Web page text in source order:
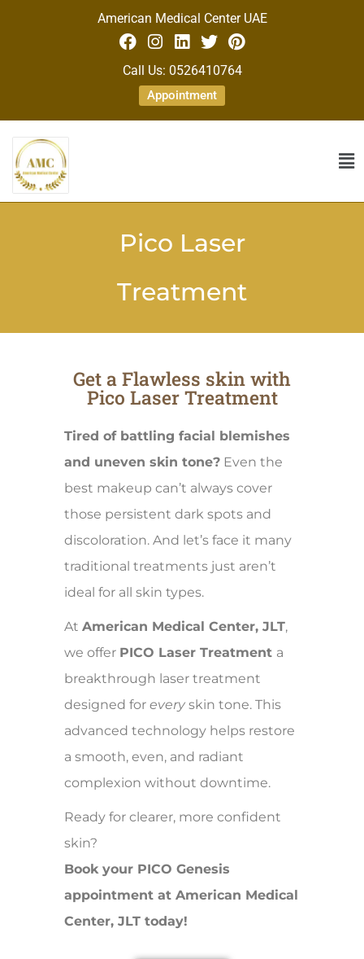
American Medical Center UAE
Call Us: 0526410764
Appointment
Pico Laser
Treatment
Get a Flawless skin with
Pico Laser Treatment
Tired of battling facial blemishes
and uneven skin tone? Even the
best makeup can’t always cover
those persistent dark spots and
discoloration. And let’s face it many
traditional treatments just aren’t
ideal for all skin types.
At American Medical Center, JLT,
we offer PICO Laser Treatment a
breakthrough laser treatment
designed for every skin tone. This
advanced technology helps restore
a smooth, even, and radiant
complexion without downtime.
Ready for clearer, more confident
skin?
Book your PICO Genesis
appointment at American Medical
Center, JLT today!